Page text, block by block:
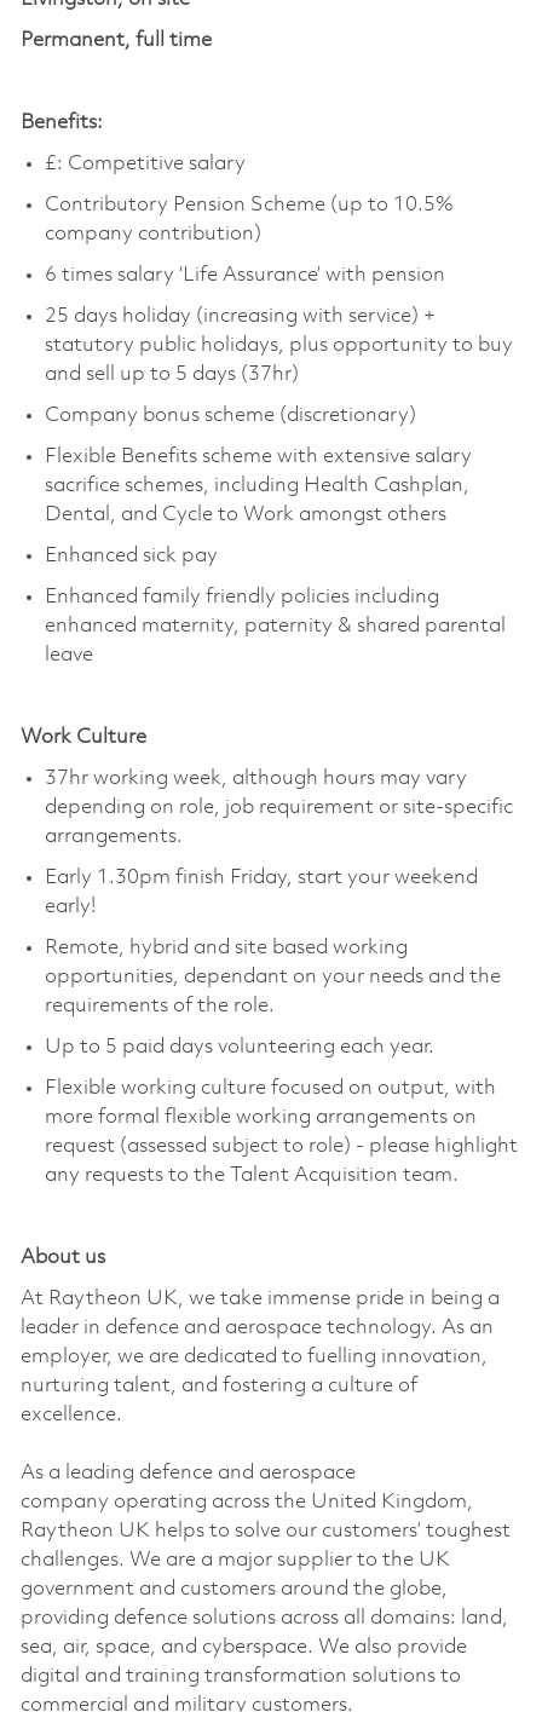
Permanent, full time
Benefits:
£: Competitive salary
Contributory Pension Scheme (up to 10.5%
company contribution)
6 times salary ‘Life Assurance’ with pension
25 days holiday (increasing with service) +
statutory public holidays, plus opportunity to buy
and sell up to 5 days (37hr)
Company bonus scheme (discretionary)
Flexible Benefits scheme with extensive salary
sacrifice schemes, including Health Cashplan,
Dental, and Cycle to Work amongst others
Enhanced sick pay
Enhanced family friendly policies including
enhanced maternity, paternity & shared parental
leave
Work Culture
37hr working week, although hours may vary
depending on role, job requirement or site-specific
arrangements.
Early 1.30pm finish Friday, start your weekend
early!
Remote, hybrid and site based working
opportunities, dependant on your needs and the
requirements of the role.
Up to 5 paid days volunteering each year.
Flexible working culture focused on output, with
more formal flexible working arrangements on
request (assessed subject to role) - please highlight
any requests to the Talent Acquisition team.
About us
At Raytheon UK, we take immense pride in being a
leader in defence and aerospace technology. As an
employer, we are dedicated to fuelling innovation,
nurturing talent, and fostering a culture of
excellence.
As a leading defence and aerospace
company operating across the United Kingdom,
Raytheon UK helps to solve our customers’ toughest
challenges. We are a major supplier to the UK
government and customers around the globe,
providing defence solutions across all domains: land,
sea, air, space, and cyberspace. We also provide
digital and training transformation solutions to
commercial and military customers.